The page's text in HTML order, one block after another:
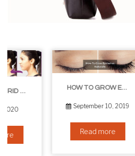
HOW TO GROW EYELASHES NATURALLY – 10 INFALLIBLE TIPS
September 10, 2019
Read more